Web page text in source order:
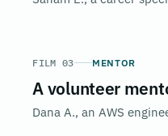
FILM 03 MENTOR
A volunteer
Dana A., an AWS